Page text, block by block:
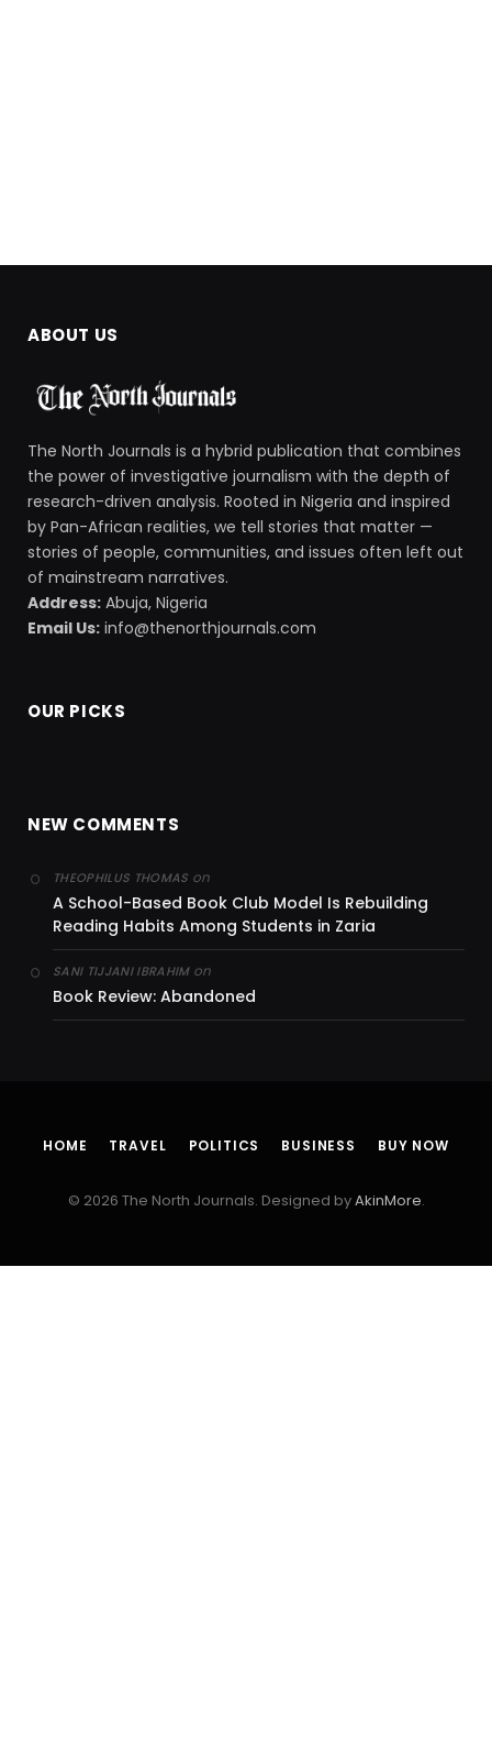
ABOUT US
The North Journals is a hybrid publication that combines
the power of investigative journalism with the depth of
research-driven analysis. Rooted in Nigeria and inspired
by Pan-African realities, we tell stories that matter —
stories of people, communities, and issues often left out
of mainstream narratives.
Address: Abuja, Nigeria
Email Us: info@thenorthjournals.com
OUR PICKS
NEW COMMENTS
THEOPHILUS THOMAS on
A School-Based Book Club Model Is Rebuilding
Reading Habits Among Students in Zaria
SANI TIJJANI IBRAHIMon
Book Review: Abandoned
HOME TRAVEL POLITICS BUSINESS BUY NOW
© 2026 The North Journals. Designed byAkinMore.